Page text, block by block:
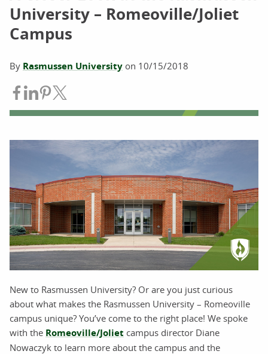
University – Romeoville/Joliet
Campus
By Rasmussen University on 10/15/2018
Share on Facebook
Share on LinkedIn
Share on Pinterest
New to Rasmussen University? Or are you just curious
about what makes the Rasmussen University – Romeoville
campus unique? You’ve come to the right place! We spoke
with the Romeoville/Joliet campus director Diane
Nowaczyk to learn more about the campus and the